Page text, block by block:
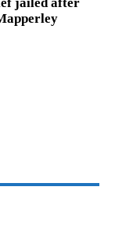
jailed after